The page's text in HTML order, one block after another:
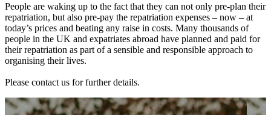
People are waking up to the fact that they can not only pre-plan their
repatriation, but also pre-pay the repatriation expenses – now – at
today’s prices and beating any raise in costs. Many thousands of
people in the UK and expatriates abroad have planned and paid for
their repatriation as part of a sensible and responsible approach to
organising their lives.
Please contact us for further details.